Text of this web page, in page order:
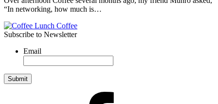
“In networking, how much is…
Subscribe to Newsletter
Email